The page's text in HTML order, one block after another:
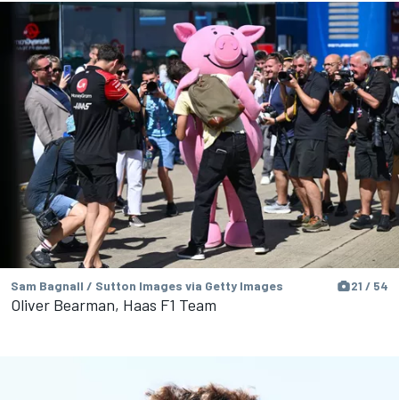
Sam Bagnall / Sutton Images via Getty Images 21 / 54
Oliver Bearman, Haas F1 Team